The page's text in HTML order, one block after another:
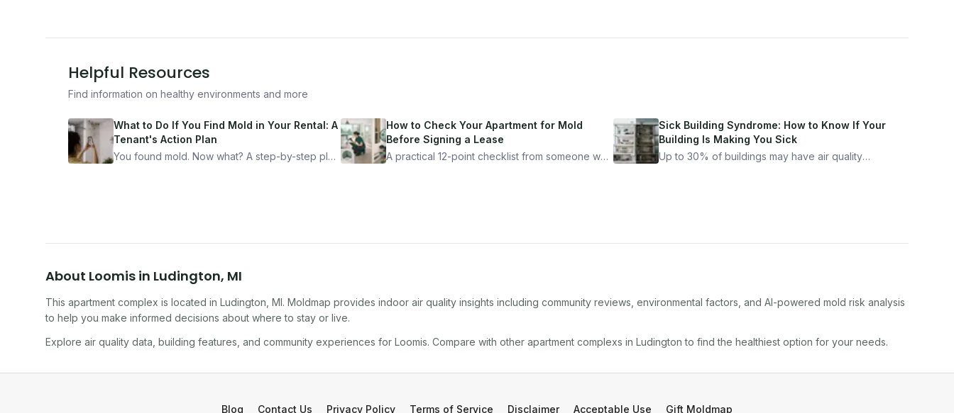
Helpful Resources
Find information on healthy environments and more
What to Do If You Find Mold in Your Rental: A
Tenant's Action Plan
You found mold. Now what? A step-by-step plan
How to Check Your Apartment for Mold
Before Signing a Lease
A practical 12-point checklist from someone who
Sick Building Syndrome: How to Know If Your
Building Is Making You Sick
Up to 30% of buildings may have air quality
About Loomis in Ludington, MI
This apartment complex is located in Ludington MI. Moldmap provides indoor air quality insights including community reviews, environmental factors, and AI-powered mold risk analysis
to help you make informed decisions about where to stay or live.
Explore air quality data, building features, and community experiences for Loomis. Compare with other apartment complexs in Ludington to find the healthiest option for your needs.
Blog Contact Us Privacy Policy Terms of Service Disclaimer Acceptable Use Gift Moldmap